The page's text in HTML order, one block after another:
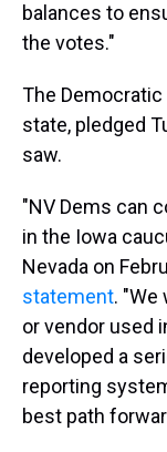
balances to
the votes."
The Democratic
state, pledged
saw.
"NV Dems can
in the Iowa
Nevada on
statement. "We
or vendor used
developed a
reporting
best path